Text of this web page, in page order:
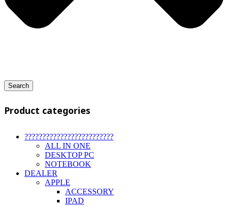
Search
Product categories
?????????????????????????
ALL IN ONE
DESKTOP PC
NOTEBOOK
DEALER
APPLE
ACCESSORY
IPAD